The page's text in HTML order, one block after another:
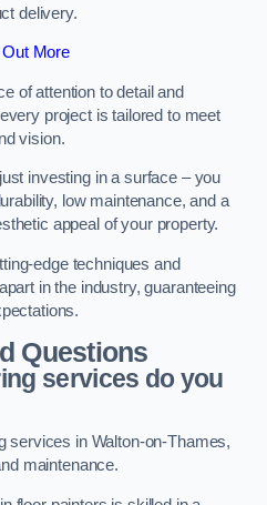
delivery.
Out More
of attention to detail and
project is tailored to meet
vision.
investing in a surface – you
low maintenance, and a
appeal of your property.
edge techniques and
in the industry, guaranteeing
Questions
services do you
services in Walton-on-Thames,
maintenance.